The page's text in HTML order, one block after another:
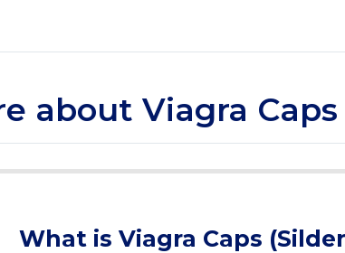
about Viagra Caps
What is Viagra Caps